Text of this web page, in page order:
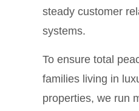
steady customer
systems.
To ensure total
families living in
properties, we run